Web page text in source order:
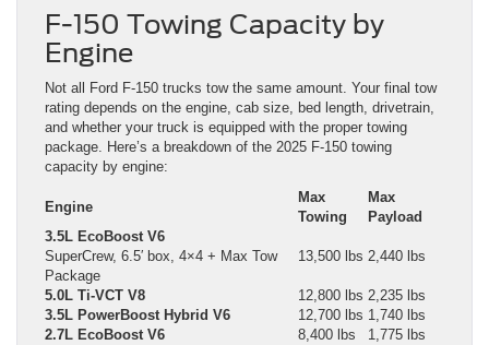
F-150 Towing Capacity by
Engine
Not all Ford F-150 trucks tow the same amount. Your final tow
rating depends on the engine, cab size, bed length, drivetrain,
and whether your truck is equipped with the proper towing
package. Here’s a breakdown of the 2025 F-150 towing
capacity by engine:
Engine
Max
Towing
Max
Payload
3.5L EcoBoost V6
SuperCrew, 6.5′ box, 4×4 + Max Tow
Package
13,500 lbs 2,440 lbs
5.0L Ti-VCT V8 12,800 lbs 2,235 lbs
3.5L PowerBoost Hybrid V6
12,700 lbs 1,740 lbs
2.7L EcoBoost V6
8,400 lbs
1,775 lbs